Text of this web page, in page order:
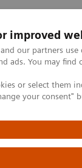
improved
our partners
ads. You may
or select them
your consent"
Podpora
Liver
2 Diabetes Patients